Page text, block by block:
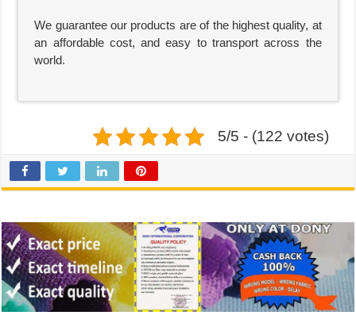
We guarantee our products are of the highest quality, at
an affordable cost, and easy to transport across the
world.
5/5 - (122 votes)